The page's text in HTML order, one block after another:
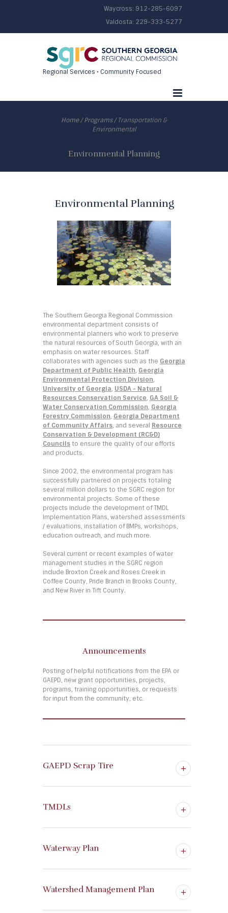
Waycross: 912-285-6097
Valdosta: 229-333-5277
Regional Services • Community Focused
Home/Programs/Transportation &
Environmental
Environmental Planning
Environmental Planning
The Southern Georgia Regional Commission
environmental department consists of
environmental planners who work to preserve
the natural resources of South Georgia, with an
emphasis on water resources. Staff
collaborates with agencies such as the Georgia
Department of Public Health, Georgia
Environmental Protection Division,
University of Georgia, USDA - Natural
Resources Conservation Service, GA Soil &
Water Conservation Commission, Georgia
Forestry Commission, Georgia Department
of Community Affairs, and several Resource
Conservation & Development (RC&D)
Councilsto ensure the quality of our efforts
and products.
Since 2002, the environmental program has
successfully partnered on projects totaling
several million dollars to the SGRC region for
environmental projects. Some of these
projects include the development of TMDL
Implementation Plans, watershed assessments
/ evaluations, installation of BMPs, workshops,
education outreach, and much more.
Several current or recent examples of water
management studies in the SGRC region
include Broxton Creek and Roses Creek in
Coffee County, Pride Branch in Brooks County,
and New River in Tift County.
Announcements
Posting of helpful notifications from the EPA or
GAEPD, new grant opportunities, projects,
programs, training opportunities, or requests
for input from the community, etc.
GAEPD Scrap Tire
TMDLs
Waterway Plan
Watershed Management Plan